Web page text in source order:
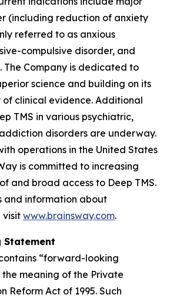
(including reduction of anxiety
referred to as anxious
compulsive disorder, and
The Company is dedicated to
science and building on its
clinical evidence. Additional
TMS in various psychiatric,
disorders are underway.
operations in the United States
is committed to increasing
and broad access to Deep TMS.
and information about
visit www.brainsway.com.
Statement
“forward-looking
meaning of the Private
Reform Act of 1995. Such